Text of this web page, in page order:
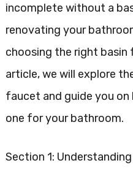
incomplete without a
renovating your
choosing the right basin
article, we will explore
faucet and guide you
one for your bathroom.
Section 1: